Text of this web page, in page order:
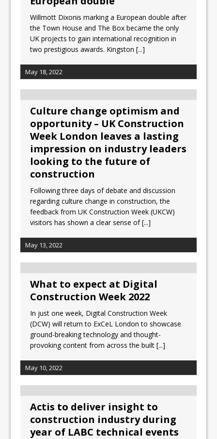
Willmott Dixonis marking a European double after
the Town House and The Box became the only
UK projects to gain international recognition in
two prestigious awards. Kingston[...]
May 18, 2022
Culture change optimism and
opportunity – UK Construction
Week London leaves a lasting
impression on industry leaders
looking to the future of
construction
Following three days of debate and discussion
regarding culture change in construction, the
feedback from UK Construction Week (UKCW)
visitors has shown a clear sense of[...]
May 13, 2022
What to expect at Digital
Construction Week 2022
In just one week, Digital Construction Week
(DCW) will return to ExCeL London to showcase
ground-breaking technology and thought-
provoking content from across the built[...]
May 10, 2022
Actis to deliver insight to
construction industry during
year of LABC technical events